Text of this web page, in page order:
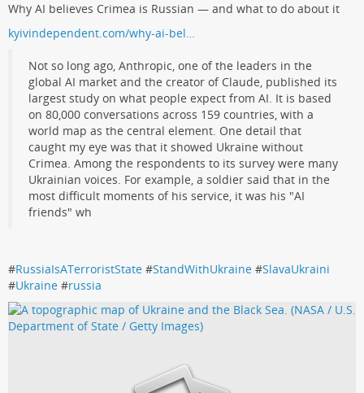
Why AI believes Crimea is Russian — and what to do about it
kyivindependent.com/why-ai-bel…
Not so long ago, Anthropic, one of the leaders in the
global AI market and the creator of Claude, published its
largest study on what people expect from AI. It is based
on 80,000 conversations across 159 countries, with a
world map as the central element. One detail that
caught my eye was that it showed Ukraine without
Crimea. Among the respondents to its survey were many
Ukrainian voices. For example, a soldier said that in the
most difficult moments of his service, it was his "AI
friends" wh
#RussiaIsATerroristState #StandWithUkraine #SlavaUkraini
#Ukraine #russia